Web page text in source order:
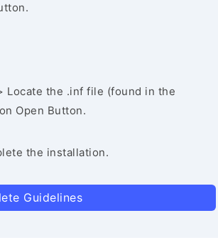
Locate the .inf file (found in the
Open Button.
the installation.
Guidelines